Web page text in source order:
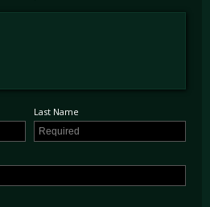
Last Name